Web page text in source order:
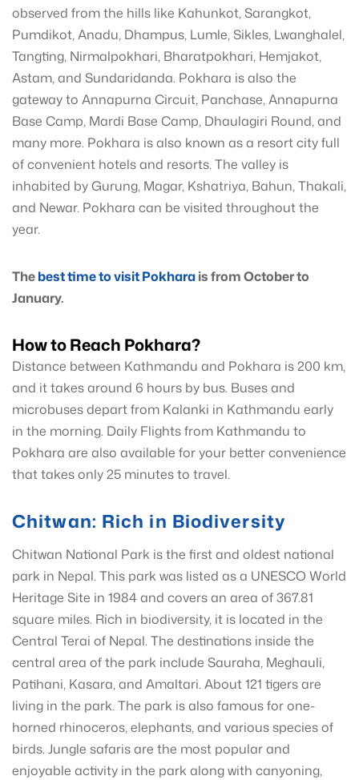
observed from the hills like Kahunkot, Sarangkot,
Pumdikot, Anadu, Dhampus, Lumle, Sikles, Lwanghalel,
Tangting, Nirmalpokhari, Bharatpokhari, Hemjakot,
Astam, and Sundaridanda. Pokhara is also the
gateway to Annapurna Circuit, Panchase, Annapurna
Base Camp, Mardi Base Camp, Dhaulagiri Round, and
many more. Pokhara is also known as a resort city full
of convenient hotels and resorts. The valley is
inhabited by Gurung, Magar, Kshatriya, Bahun, Thakali,
and Newar. Pokhara can be visited throughout the
year.
Thebest time to visit Pokharais from October to
January.
How to Reach Pokhara?
Distance between Kathmandu and Pokhara is 200 km,
and it takes around 6 hours by bus. Buses and
microbuses depart from Kalanki in Kathmandu early
in the morning. Daily Flights from Kathmandu to
Pokhara are also available for your better convenience
that takes only 25 minutes to travel.
Chitwan: Rich in Biodiversity
Chitwan National Park is the first and oldest national
park in Nepal. This park was listed as a UNESCO World
Heritage Site in 1984 and covers an area of 367.81
square miles. Rich in biodiversity, it is located in the
Central Terai of Nepal. The destinations inside the
central area of ​​the park include Sauraha, Meghauli,
Patihani, Kasara, and Amaltari. About 121 tigers are
living in the park. The park is also famous for one-
horned rhinoceros, elephants, and various species of
birds. Jungle safaris are the most popular and
enjoyable activity in the park along with canyoning,